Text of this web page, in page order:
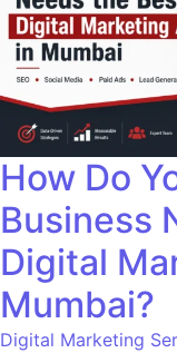
How Do
Business
Digital
Mumbai?
Digital Marketing